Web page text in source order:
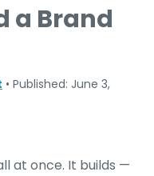
a Brand
• Published: June 3,
at once. It builds —